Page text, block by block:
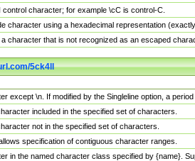
control character; for example \cC is control-C.
character using a hexadecimal representation
a character that is not recognized as an escaped
5ck4ll
except \n. If modified by the Singleline option, a
included in the specified set of characters.
not in the specified set of characters.
specification of contiguous character ranges.
in the named character class specified by {name}.